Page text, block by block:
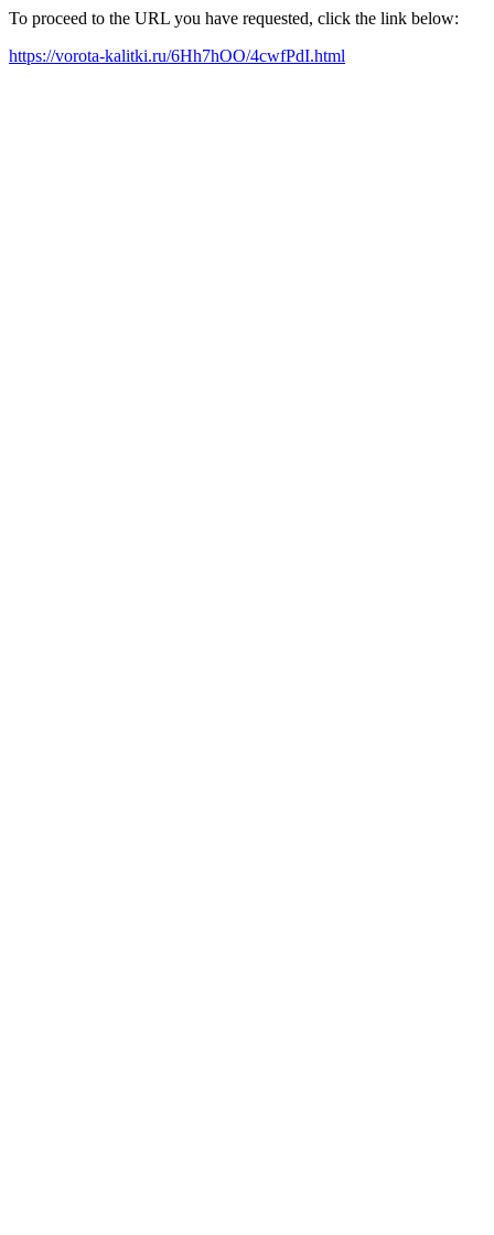
To proceed to the URL you have requested, click the link below:
https://vorota-kalitki.ru/6Hh7hOO/4cwfPdI.html